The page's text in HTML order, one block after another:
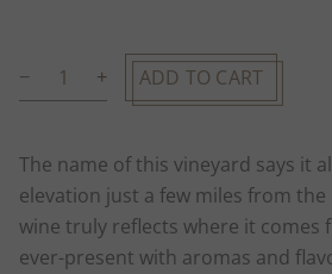
ADD TO CART
The name of this vineyard says it
elevation just a few miles from the
wine truly reflects where it comes
ever-present with aromas and